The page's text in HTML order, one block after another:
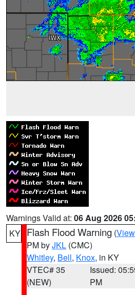
Warnings Valid at: 06 Aug 2026
KY Flash Flood Warning (
PM byJKL (CMC)
Whitley, Bell, Knox, in KY
VTEC# 35
(NEW)
Issued:
PM